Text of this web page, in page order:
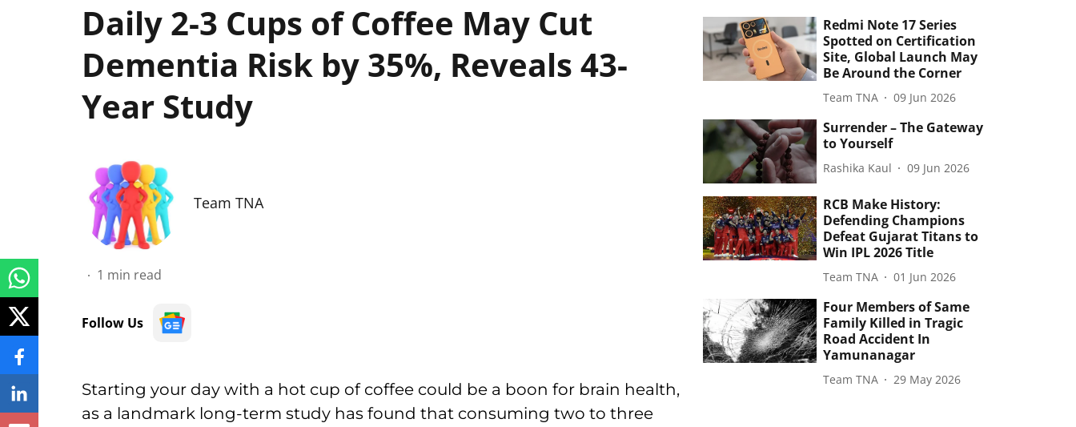
Daily 2-3 Cups of Coffee May Cut
Dementia Risk by 35%, Reveals 43-
Year Study
Team TNA
1 min read
Follow Us
Starting your day with a hot cup of coffee could be a boon for brain health,
as a landmark long-term study has found that consuming two to three
Redmi Note 17 Series
Spotted on Certification
Site, Global Launch May
Be Around the Corner
Team TNA 09 Jun 2026
Surrender – The Gateway
to Yourself
Rashika Kaul 09 Jun 2026
RCB Make History:
Defending Champions
Defeat Gujarat Titans to
Win IPL 2026 Title
Team TNA 01 Jun 2026
Four Members of Same
Family Killed in Tragic
Road Accident In
Yamunanagar
Team TNA 29 May 2026